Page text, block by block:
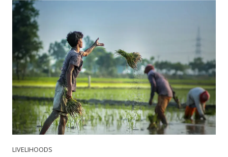
LIVELIHOODS